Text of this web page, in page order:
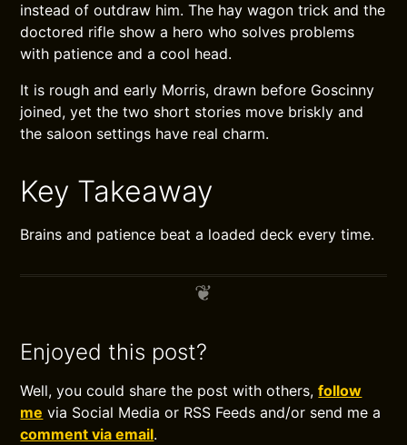
instead of outdraw him. The hay wagon trick and the
doctored rifle show a hero who solves problems
with patience and a cool head.
It is rough and early Morris, drawn before Goscinny
joined, yet the two short stories move briskly and
the saloon settings have real charm.
Key Takeaway
Brains and patience beat a loaded deck every time.
Enjoyed this post?
Well, you could share the post with others,follow
me via Social Media or RSS Feeds and/or send me a
comment via email.